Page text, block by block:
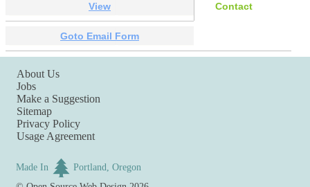
View Contact
Goto Email Form
About Us
Jobs
Make a Suggestion
Sitemap
Privacy Policy
Usage Agreement
Made In
Portland, Oregon